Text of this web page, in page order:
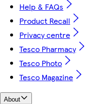
Help & FAQs
Product Recall
Privacy centre
Tesco Pharmacy
Tesco Photo
Tesco Magazine
About